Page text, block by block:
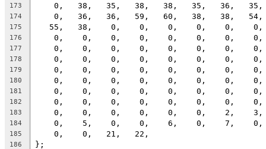
173
0,   38,   35,   38,   38,   35,   36,   35,
174
0,   36,   36,   59,   60,   38,   38,   54,
175
55,   38,    0,    0,    0,    0,    0,    0,
176
0,    0,    0,    0,    0,    0,    0,    0,
177
0,    0,    0,    0,    0,    0,    0,    0,
178
0,    0,    0,    0,    0,    0,    0,    0,
179
0,    0,    0,    0,    0,    0,    0,    0,
180
0,    0,    0,    0,    0,    0,    0,    0,
181
0,    0,    0,    0,    0,    0,    0,    0,
182
0,    0,    0,    0,    0,    0,    0,    0,
183
0,    0,    0,    0,    0,    0,    2,    3,
184
0,    5,    0,    0,    6,    0,    7,    0,
185
    0,    0,   21,   22,
186 };